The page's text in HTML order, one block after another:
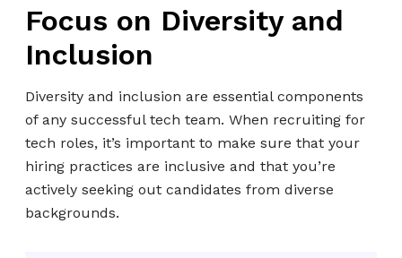
Focus on Diversity and
Inclusion
Diversity and inclusion are essential components
of any successful tech team. When recruiting for
tech roles, it’s important to make sure that your
hiring practices are inclusive and that you’re
actively seeking out candidates from diverse
backgrounds.